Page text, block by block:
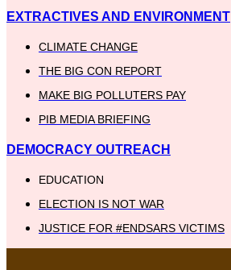
EXTRACTIVES AND ENVIRONMENT
CLIMATE CHANGE
THE BIG CON REPORT
MAKE BIG POLLUTERS PAY
PIB MEDIA BRIEFING
DEMOCRACY OUTREACH
EDUCATION
ELECTION IS NOT WAR
JUSTICE FOR #ENDSARS VICTIMS